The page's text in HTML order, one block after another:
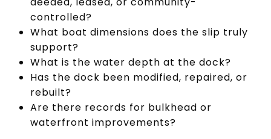
controlled?
What boat dimensions does the slip truly
support?
What is the water depth at the dock?
Has the dock been modified, repaired, or
rebuilt?
Are there records for bulkhead or
waterfront improvements?